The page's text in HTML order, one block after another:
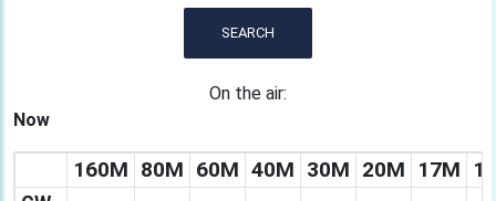
SEARCH
On the air:
Now
160M 80M 60M 40M 30M 20M 17M